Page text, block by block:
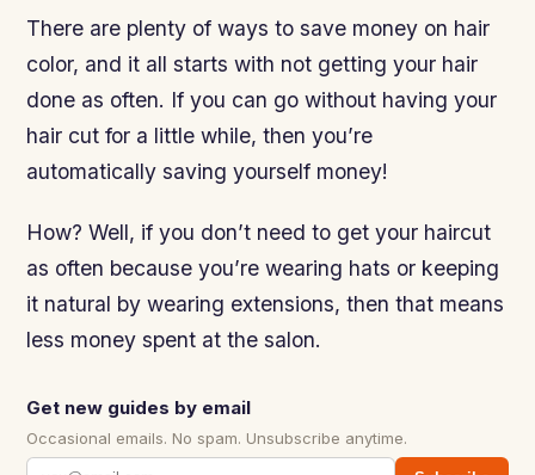
There are plenty of ways to save money on hair
color, and it all starts with not getting your hair
done as often. If you can go without having your
hair cut for a little while, then you’re
automatically saving yourself money!
How? Well, if you don’t need to get your haircut
as often because you’re wearing hats or keeping
it natural by wearing extensions, then that means
less money spent at the salon.
Get new guides by email
Occasional emails. No spam. Unsubscribe anytime.